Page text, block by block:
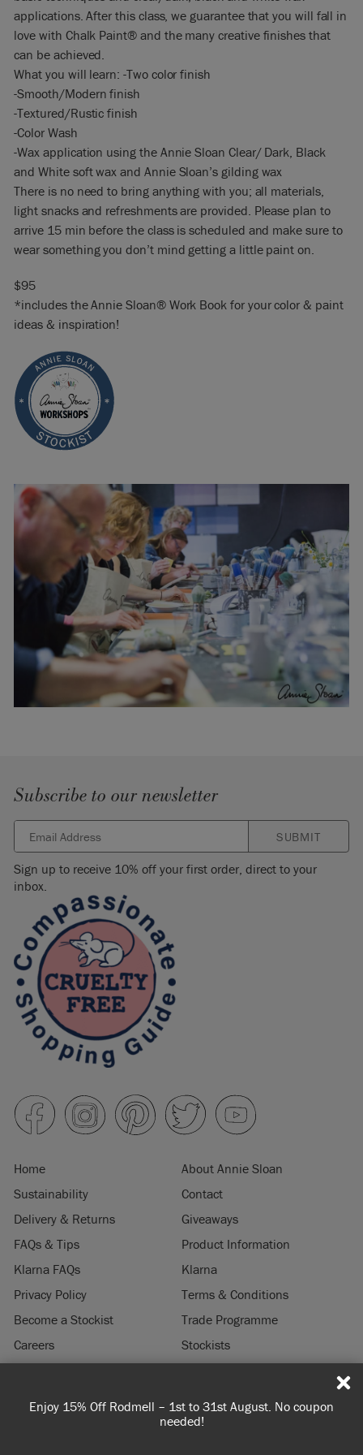
Enjoy 15% Off Rodmell – 1st to 31st August. No coupon
needed!
applications. After this class, we guarantee that you will fall in
love with Chalk Paint® and the many creative finishes that
can be achieved.
What you will learn: -Two color finish
-Smooth/Modern finish
-Textured/Rustic finish
-Color Wash
-Wax application using the Annie Sloan Clear/ Dark, Black
and White soft wax and Annie Sloan’s gilding wax
There is no need to bring anything with you; all materials,
light snacks and refreshments are provided. Please plan to
arrive 15 min before the class is scheduled and make sure to
wear something you don’t mind getting a little paint on.
$95
*includes the Annie Sloan® Work Book for your color & paint
ideas & inspiration!
Subscribe to our newsletter
SUBMIT
Sign up to receive 10% off your first order, direct to your
inbox.
Home
About Annie Sloan
Sustainability
Contact
Delivery & Returns
Giveaways
FAQs & Tips
Product Information
Klarna FAQs
Klarna
Privacy Policy
Terms & Conditions
Become a Stockist
Trade Programme
Careers
Stockists
© 2026 ANNIE SLOAN INTERIORS LTD. "CHALK PAINT" is a registered trade
mark of Annie Sloan Interiors Ltd. in the US, CAN, AUS & NZ. "ANNIE SLOAN" is a